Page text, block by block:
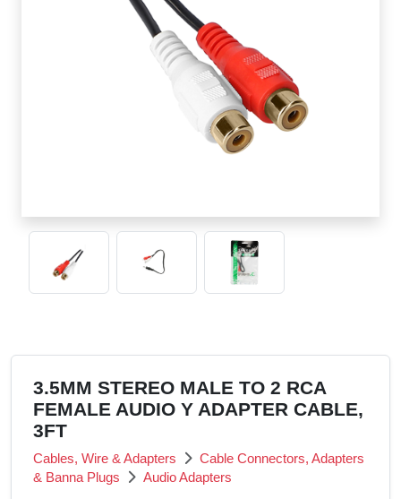
3.5MM STEREO MALE TO 2 RCA
FEMALE AUDIO Y ADAPTER CABLE,
3FT
Cables, Wire & Adapters
Cable Connectors, Adapters
& Banna Plugs
Audio Adapters